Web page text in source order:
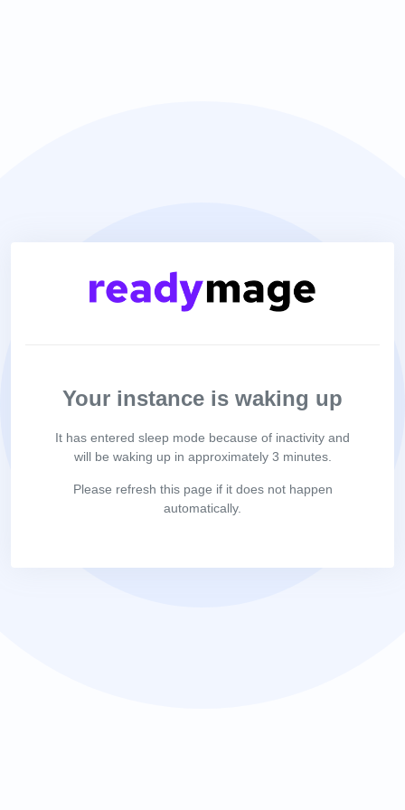
Your instance is waking up
It has entered sleep mode because of inactivity and
will be waking up in approximately 3 minutes.
Please refresh this page if it does not happen
automatically.